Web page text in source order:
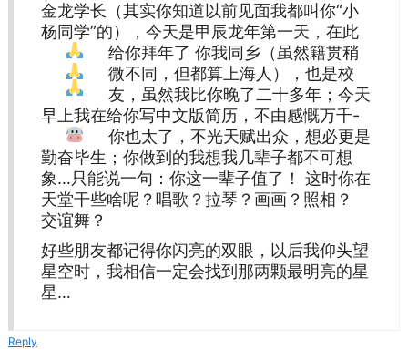
金龙学长（其实你知道以前见面我都叫你“小
杨同学”的），今天是甲辰龙年第一天，在此
给你拜年了 你我同乡（虽然籍贯稍
微不同，但都算上海人），也是校
友，虽然我比你晚了二十多年；今天
早上我在给你写中文版简历，不由感慨万千-
你也太了，不光天赋出众，想必更是
勤奋毕生；你做到的我想我几辈子都不可想
象…只能说一句：你这一辈子值了！ 这时你在
天堂干些啥呢？唱歌？拉琴？画画？照相？
交谊舞？
好些朋友都记得你闪亮的双眼，以后我仰头望
星空时，我相信一定会找到那两颗最明亮的星
星…
Reply